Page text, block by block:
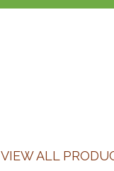
VIEW ALL